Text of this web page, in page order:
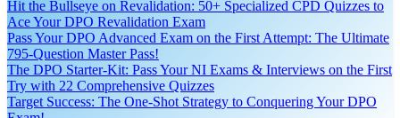
Hit the Bullseye on Revalidation: 50+ Specialized CPD Quizzes to
Ace Your DPO Revalidation Exam
Pass Your DPO Advanced Exam on the First Attempt: The Ultimate
795-Question Master Pass!
The DPO Starter-Kit: Pass Your NI Exams & Interviews on the First
Try with 22 Comprehensive Quizzes
Target Success: The One-Shot Strategy to Conquering Your DPO